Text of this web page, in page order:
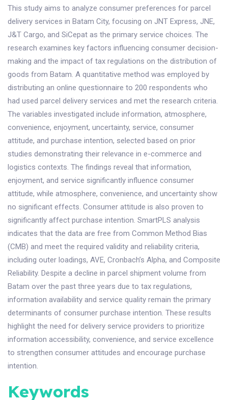
This study aims to analyze consumer preferences for parcel
delivery services in Batam City, focusing on JNT Express, JNE,
J&T Cargo, and SiCepat as the primary service choices. The
research examines key factors influencing consumer decision-
making and the impact of tax regulations on the distribution of
goods from Batam. A quantitative method was employed by
distributing an online questionnaire to 200 respondents who
had used parcel delivery services and met the research criteria.
The variables investigated include information, atmosphere,
convenience, enjoyment, uncertainty, service, consumer
attitude, and purchase intention, selected based on prior
studies demonstrating their relevance in e-commerce and
logistics contexts. The findings reveal that information,
enjoyment, and service significantly influence consumer
attitude, while atmosphere, convenience, and uncertainty show
no significant effects. Consumer attitude is also proven to
significantly affect purchase intention. SmartPLS analysis
indicates that the data are free from Common Method Bias
(CMB) and meet the required validity and reliability criteria,
including outer loadings, AVE, Cronbach’s Alpha, and Composite
Reliability. Despite a decline in parcel shipment volume from
Batam over the past three years due to tax regulations,
information availability and service quality remain the primary
determinants of consumer purchase intention. These results
highlight the need for delivery service providers to prioritize
information accessibility, convenience, and service excellence
to strengthen consumer attitudes and encourage purchase
intention.
Keywords